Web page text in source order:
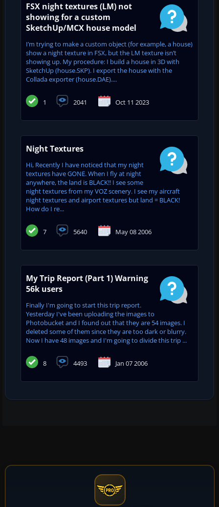
FSX night textures (LM) not
showing for a custom
SketchUp/MCX house model
I’m trying to make a custom object (for example, a house)
show a night texture in FSX, but the LM texture isn’t
showing up. My procedure: I build a house in 3D with
SketchUp (house.SKP). I export the house with the
Collada exporter (house.DAE)....
1 2041 Oct 11 2023
Night Textures
Hi, Recently I have noticed that my night
textures have GONE. When I fly at night
anywhere, the land is BLACK!! I see some
night textures from my VOZ scenery. I see my aircraft
night textures and airport textures but land = BLACK!
How do I re...
7 5640 May 08 2006
My Trip Report (Part 1) Warning
56k users
Finally I'm going to start this trip report.
Yesterday I've been uploading the images to
Photobucket and I found out that they are 54 images. I
deleted some of them since they are too dark or blurry.
Now I have 48 images and I'm going to divide this trip ...
8 4493 Jan 07 2006